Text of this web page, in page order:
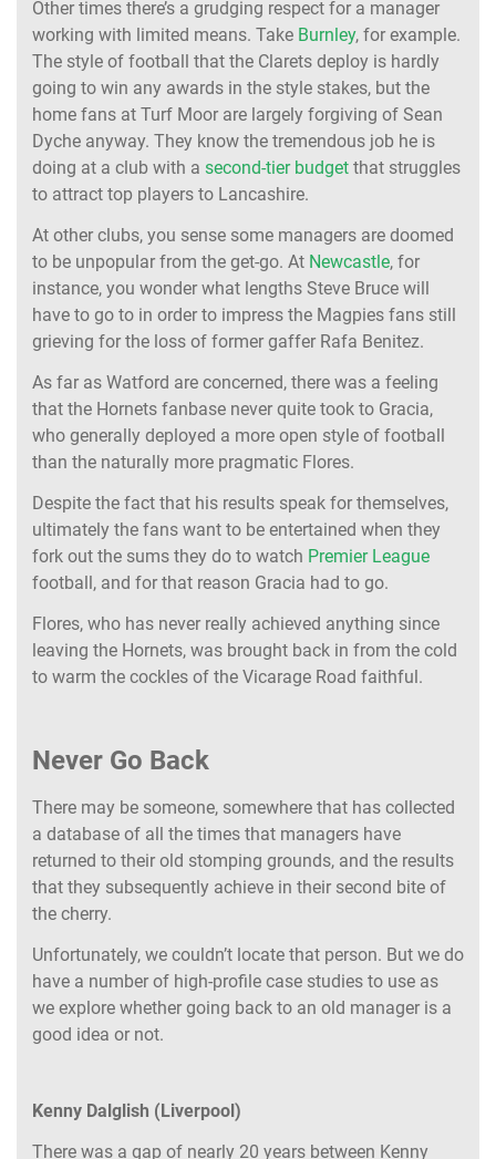
Other times there’s a grudging respect for a manager
working with limited means. Take Burnley, for example.
The style of football that the Clarets deploy is hardly
going to win any awards in the style stakes, but the
home fans at Turf Moor are largely forgiving of Sean
Dyche anyway. They know the tremendous job he is
doing at a club with a second-tier budget that struggles
to attract top players to Lancashire.
At other clubs, you sense some managers are doomed
to be unpopular from the get-go. At Newcastle, for
instance, you wonder what lengths Steve Bruce will
have to go to in order to impress the Magpies fans still
grieving for the loss of former gaffer Rafa Benitez.
As far as Watford are concerned, there was a feeling
that the Hornets fanbase never quite took to Gracia,
who generally deployed a more open style of football
than the naturally more pragmatic Flores.
Despite the fact that his results speak for themselves,
ultimately the fans want to be entertained when they
fork out the sums they do to watch Premier League
football, and for that reason Gracia had to go.
Flores, who has never really achieved anything since
leaving the Hornets, was brought back in from the cold
to warm the cockles of the Vicarage Road faithful.
Never Go Back
There may be someone, somewhere that has collected
a database of all the times that managers have
returned to their old stomping grounds, and the results
that they subsequently achieve in their second bite of
the cherry.
Unfortunately, we couldn’t locate that person. But we do
have a number of high-profile case studies to use as
we explore whether going back to an old manager is a
good idea or not.
Kenny Dalglish (Liverpool)
There was a gap of nearly 20 years between Kenny